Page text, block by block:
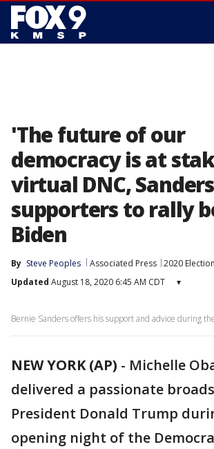
'The future of our
democracy is at
virtual DNC,
supporters to rally
Biden
By Steve Peoples Associated Press 2020 Election
Updated August 18, 2020 6:45 AM CDT ▾
Bernie Sanders offers his support and advice during
NEW YORK (AP) - Michelle
delivered a passionate
President Donald Trump
opening night of the